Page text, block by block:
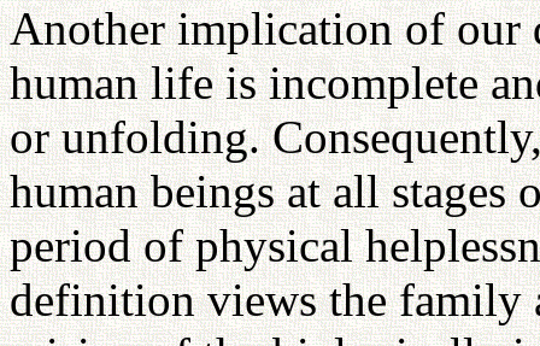
Another implication of
human life is incomplete
or unfolding.
human beings at all stages
period of physical
definition views the family